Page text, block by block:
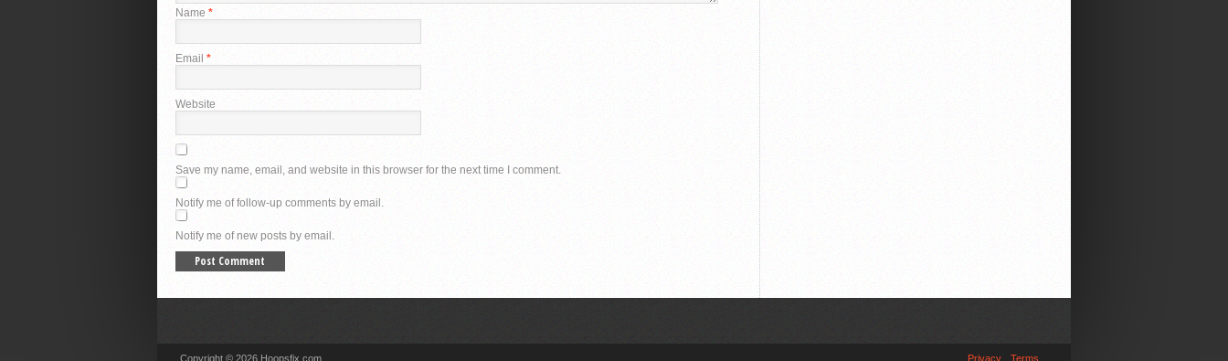
Name *
Email *
Website
Save my name, email, and website in this browser for the next time I comment.
Notify me of follow-up comments by email.
Notify me of new posts by email.
Copyright © 2026 Hoopsfix.com Privacy Terms